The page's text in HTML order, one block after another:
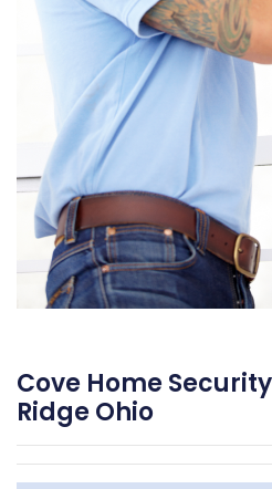
Cove Home
Ridge Ohio